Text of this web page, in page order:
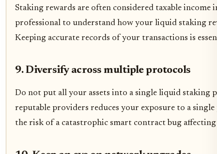
Staking rewards are often considered taxable income
professional to understand how your liquid staking
Keeping accurate records of your transactions is
9. Diversify across multiple protocols
Do not put all your assets into a single liquid staking
reputable providers reduces your exposure to a
the risk of a catastrophic smart contract bug